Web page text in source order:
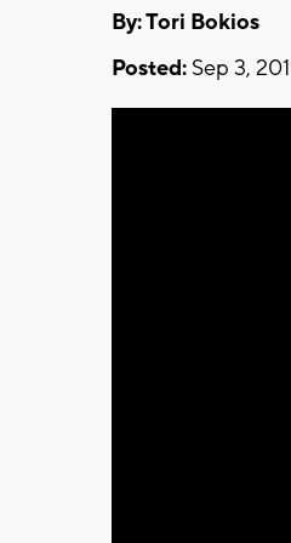
By: Tori Bokios
Posted: Sep 3,